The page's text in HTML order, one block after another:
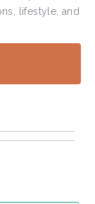
lifestyle, and